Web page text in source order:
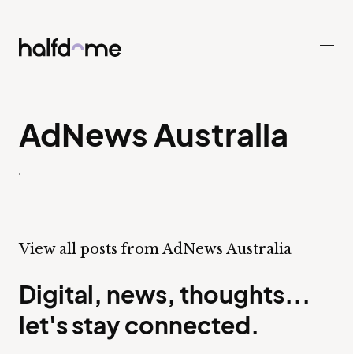
Half Dome
AdNews Australia
View all posts from AdNews Australia
Digital, news, thoughts...
let's stay connected.